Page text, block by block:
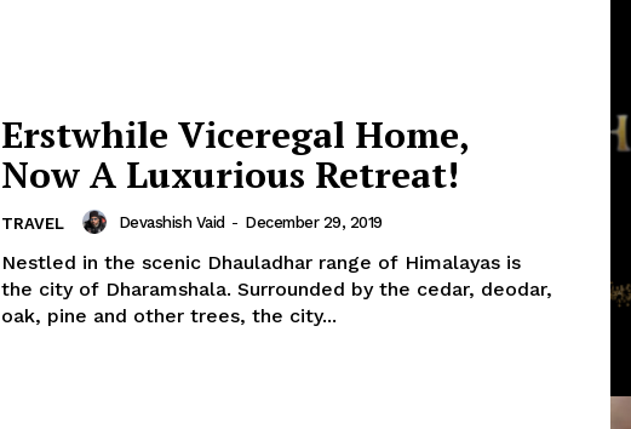
Erstwhile Viceregal Home,
Now A Luxurious Retreat!
TRAVEL Devashish Vaid - December 29, 2019
Nestled in the scenic Dhauladhar range of Himalayas is
the city of Dharamshala. Surrounded by the cedar, deodar,
oak, pine and other trees, the city...